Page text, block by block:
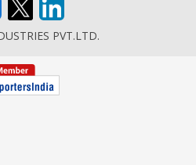
PVT.LTD.